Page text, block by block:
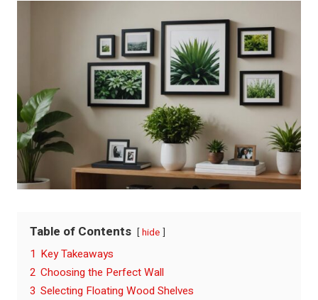
Table of Contents hide
1 Key Takeaways
2 Choosing the Perfect Wall
3 Selecting Floating Wood Shelves